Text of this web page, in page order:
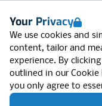
Your Privacy
We use cookies and
content, tailor and
experience. By
outlined in our Cookie
you only agree to
Accessibility
Modern Slavery
Open Government
PNG Tax Strategy
RGB Network, Lincoln